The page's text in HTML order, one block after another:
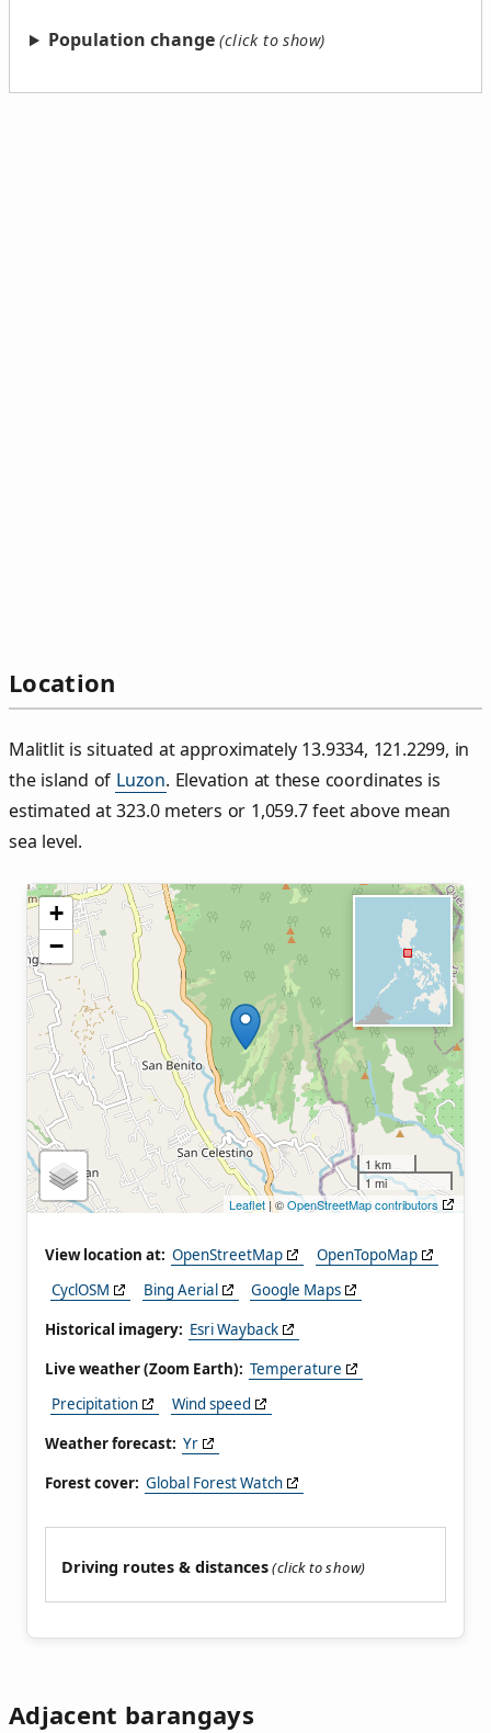
Population change
Location
Malitlit is situated at approximately 13.9334, 121.2299, in
the island of Luzon. Elevation at these coordinates is
estimated at 323.0 meters or 1,059.7 feet above mean
sea level.
+
−
1 km
1 mi
Leaflet| ©OpenStreetMap contributors
View location at: OpenStreetMap
OpenTopoMap
CyclOSM
Bing Aerial
Google Maps
Historical imagery: Esri Wayback
Live weather (Zoom Earth): Temperature
Precipitation
Wind speed
Weather forecast: Yr
Forest cover: Global Forest Watch
Driving routes & distances
Adjacent barangays